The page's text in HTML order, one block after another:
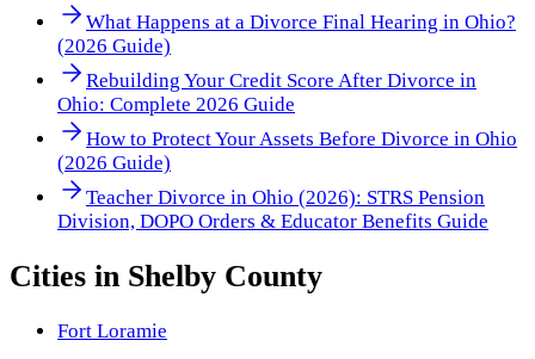
What Happens at a Divorce Final Hearing in Ohio?
(2026 Guide)
Rebuilding Your Credit Score After Divorce in
Ohio: Complete 2026 Guide
How to Protect Your Assets Before Divorce in Ohio
(2026 Guide)
Teacher Divorce in Ohio (2026): STRS Pension
Division, DOPO Orders & Educator Benefits Guide
Cities in Shelby County
Fort Loramie